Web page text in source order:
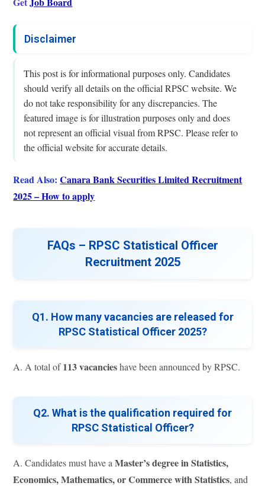
Disclaimer
This post is for informational purposes only. Candidates
should verify all details on the official RPSC website. We
do not take responsibility for any discrepancies. The
featured image is for illustration purposes only and does
not represent an official visual from RPSC. Please refer to
the official website for accurate details.
Read Also:Canara Bank Securities Limited Recruitment
2025 – How to apply
FAQs – RPSC Statistical Officer
Recruitment 2025
Q1. How many vacancies are released for
RPSC Statistical Officer 2025?
A. A total of113 vacancieshave been announced by RPSC.
Q2. What is the qualification required for
RPSC Statistical Officer?
A. Candidates must have aMaster’s degree in Statistics,
Economics, Mathematics, or Commerce with Statistics, and